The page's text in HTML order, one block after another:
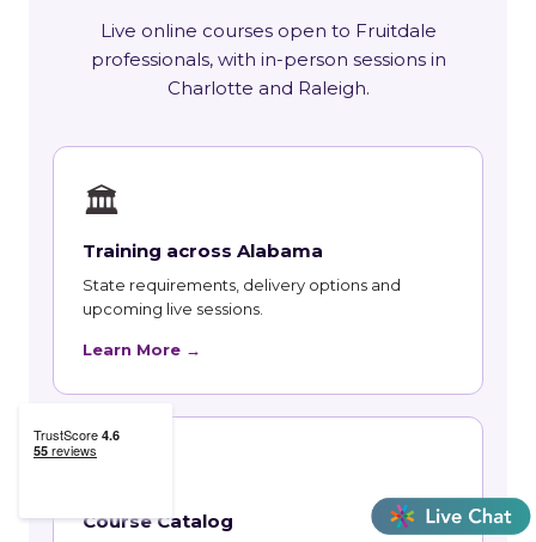
Live online courses open to Fruitdale
professionals, with in-person sessions in
Charlotte and Raleigh.
🏛
Training across Alabama
State requirements, delivery options and
upcoming live sessions.
Learn More →
📚
Course Catalog